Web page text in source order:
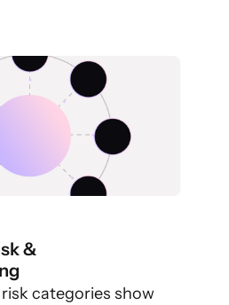
&
categories show